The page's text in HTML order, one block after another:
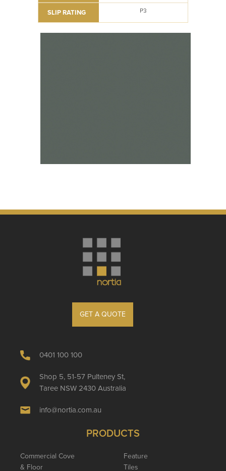
SLIP RATING P3
GET A QUOTE
0401 100 100
Shop 5, 51-57 Pulteney St,
Taree NSW 2430 Australia
info@nortia.com.au
PRODUCTS
Commercial Cove
& Floor
Feature
Tiles